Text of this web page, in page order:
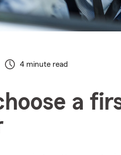
4 minute read
a